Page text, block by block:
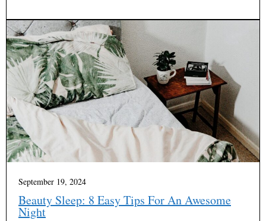
September 19, 2024
Beauty Sleep: 8 Easy Tips For An Awesome
Night